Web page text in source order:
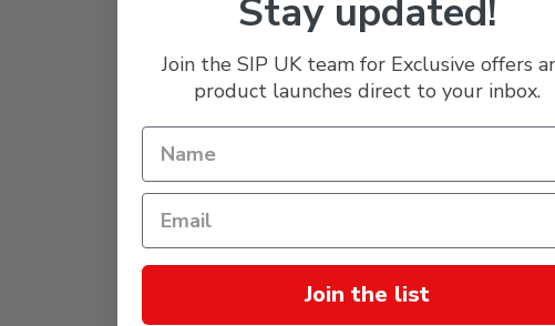
Delivery & Returns
Stay updated!
Join the SIP UK team for Exclusive offers
product launches direct to your inbox.
Join the list